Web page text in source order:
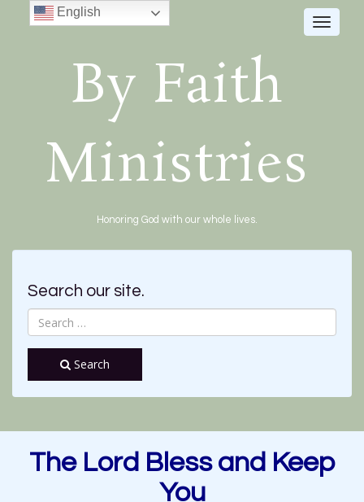
Toggle
By Faith
Ministries
Honoring God with our whole lives.
Search our site.
Search
The Lord Bless and Keep
You
English